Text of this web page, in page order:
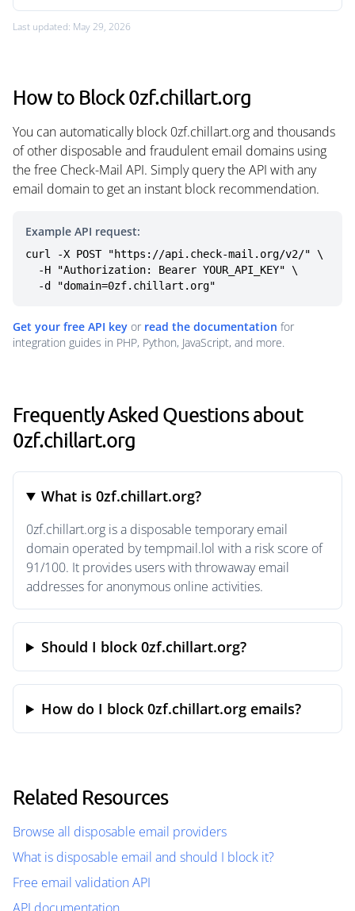
Last updated: May 29, 2026
How to Block 0zf.chillart.org
You can automatically block 0zf.chillart.org and thousands
of other disposable and fraudulent email domains using
the free Check-Mail API. Simply query the API with any
email domain to get an instant block recommendation.
Example API request:
curl -X POST "https://api.check-mail.org/v2/" \
  -d "domain=0zf.chillart.org"
Get your free API key or read the documentation for
integration guides in PHP, Python, JavaScript, and more.
Frequently Asked Questions about
0zf.chillart.org
What is 0zf.chillart.org?
0zf.chillart.org is a disposable temporary email
domain operated by tempmail.lol with a risk score of
91/100. It provides users with throwaway email
addresses for anonymous online activities.
Should I block 0zf.chillart.org?
How do I block 0zf.chillart.org emails?
Related Resources
Browse all disposable email providers
What is disposable email and should I block it?
Free email validation API